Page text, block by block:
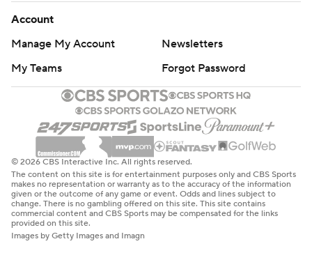
Account
Manage My Account
Newsletters
My Teams
Forgot Password
© 2026 CBS Interactive Inc. All rights reserved.
The content on this site is for entertainment purposes only and CBS Sports
makes no representation or warranty as to the accuracy of the information
given or the outcome of any game or event. Odds and lines subject to
change. There is no gambling offered on this site. This site contains
commercial content and CBS Sports may be compensated for the links
provided on this site.
Images by Getty Images and Imagn